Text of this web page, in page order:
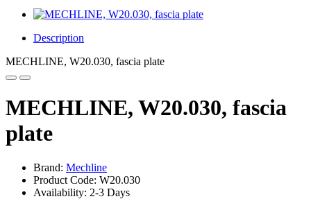
Description
MECHLINE, W20.030, fascia plate
MECHLINE, W20.030, fascia
plate
Brand: Mechline
Product Code: W20.030
Availability: 2-3 Days